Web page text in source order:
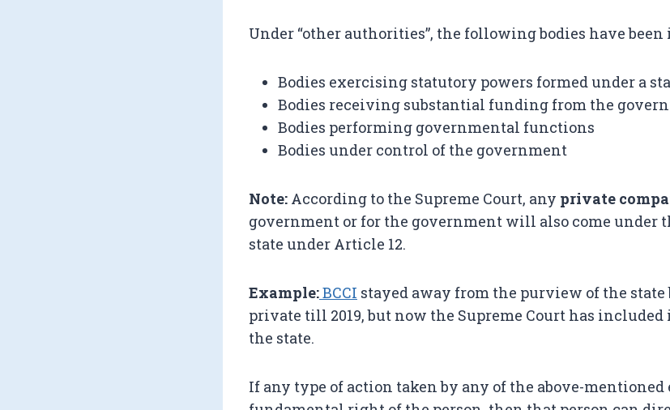
Under “other authorities”, the following bodies have
Bodies exercising statutory powers formed under a
Bodies receiving substantial funding from the
Bodies performing governmental functions
Bodies under control of the government
Note: According to the Supreme Court, any private
government or for the government will also come under
state under Article 12.
Example:BCCI stayed away from the purview of the
private till 2019, but now the Supreme Court has
the state.
If any type of action taken by any of the above-